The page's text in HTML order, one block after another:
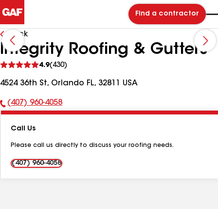
Find a contractor
Back
Integrity Roofing & Gutters
4.9(430)
reviews
4524 36th St, Orlando FL, 32811 USA
Phone
(407) 960-4058
Call Us
Please call us directly to discuss your roofing needs.
(407) 960-4058